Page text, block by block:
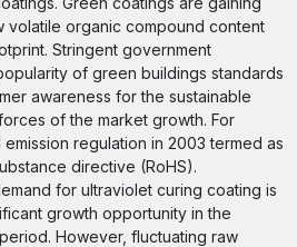
volatile organic compound content
Stringent government
of green buildings standards
awareness for the sustainable
of the market growth. For
regulation in 2003 termed as
directive (RoHS).
for ultraviolet curing coating is
growth opportunity in the
However, fluctuating raw